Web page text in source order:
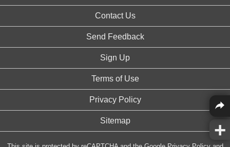
Contact Us
Send Feedback
Sign Up
Terms of Use
Privacy Policy
Sitemap